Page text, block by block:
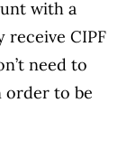
with a
receive CIPF
need to
order to be